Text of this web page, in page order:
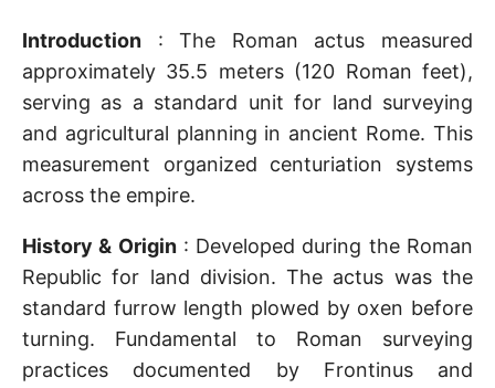
Introduction : The Roman actus measured
approximately 35.5 meters (120 Roman feet),
serving as a standard unit for land surveying
and agricultural planning in ancient Rome. This
measurement organized centuriation systems
across the empire.
History & Origin: Developed during the Roman
Republic for land division. The actus was the
standard furrow length plowed by oxen before
turning. Fundamental to Roman surveying
practices documented by Frontinus and